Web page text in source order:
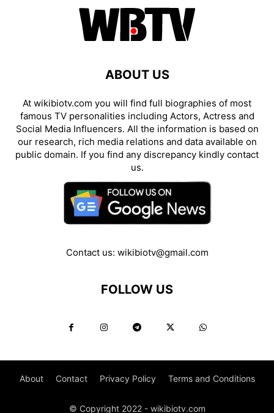
ABOUT US
At wikibiotv.com you will find full biographies of most
famous TV personalities including Actors, Actress and
Social Media Influencers. All the information is based on
our research, rich media relations and data available on
public domain. If you find any discrepancy kindly contact
us.
Contact us: wikibiotv@gmail.com
FOLLOW US
About Contact Privacy Policy Terms and Conditions
© Copyright 2022 - wikibiotv.com